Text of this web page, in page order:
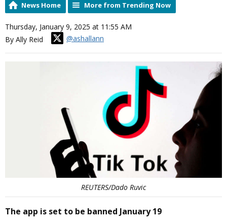
News Home More from Trending Now
Thursday, January 9, 2025 at 11:55 AM
By Ally Reid
@ashallann
REUTERS/Dado Ruvic
The app is set to be banned January 19